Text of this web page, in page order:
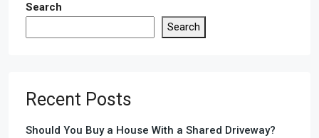
Search
Search
Recent Posts
Should You Buy a House With a Shared Driveway?